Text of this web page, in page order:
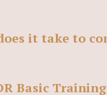
it take to
Basic